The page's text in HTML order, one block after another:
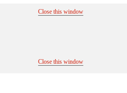
Close this window
Close this window